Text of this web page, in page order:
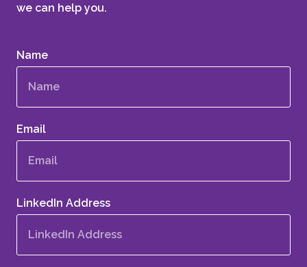
we can help you.
Name
Email
LinkedIn Address